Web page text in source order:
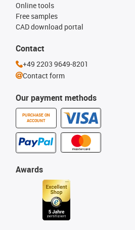
Our payment methods
PURCHASE ON
ACCOUNT
Online tools
Free samples
CAD download portal
Awards
Contact
+49 2203 9649-8201
Contact form